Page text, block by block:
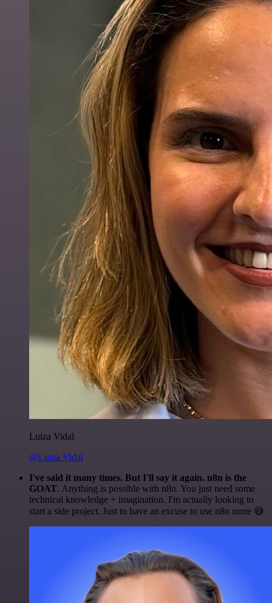
Luiza Vidal
@Luiza Vidal
I've said it many times. But I'll say it again. n8n is the
GOAT. Anything is possible with n8n. You just need some
technical knowledge + imagination. I'm actually looking to
start a side project. Just to have an excuse to use n8n more 😅